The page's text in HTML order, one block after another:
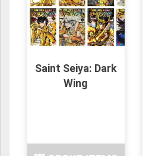
Saint Seiya: Dark
Wing